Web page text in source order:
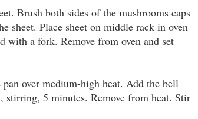
Brush both sides of the mushrooms caps
sheet. Place sheet on middle rack in oven
with a fork. Remove from oven and set
over medium-high heat. Add the bell
stirring, 5 minutes. Remove from heat. Stir